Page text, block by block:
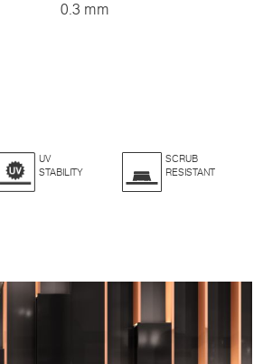
0.3 mm
UV
STABILITY
SCRUB
RESISTANT